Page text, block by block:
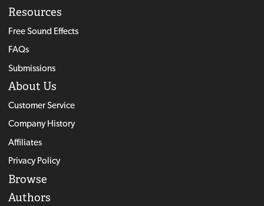
Resources
Free Sound Effects
FAQs
Submissions
About Us
Customer Service
Company History
Affiliates
Privacy Policy
Browse
Authors